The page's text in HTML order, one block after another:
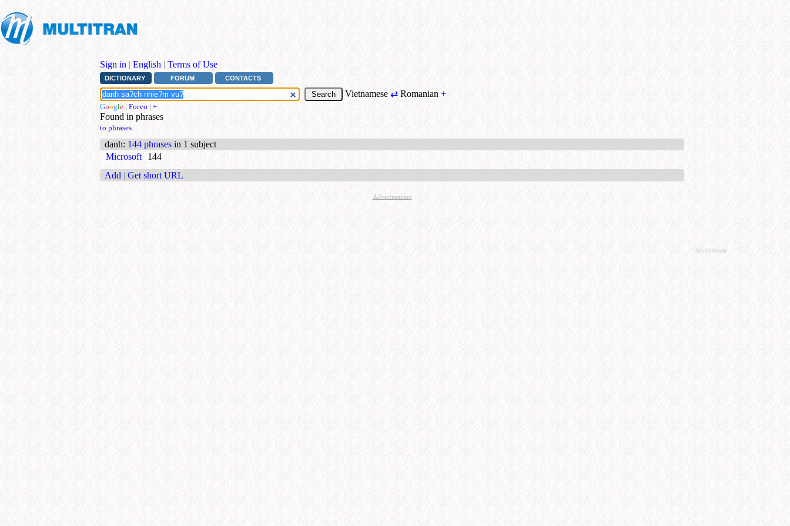
Sign in | English | Terms of Use
DICTIONARY FORUM CONTACTS
Vietnamese ⇄ Romanian+
Google | Forvo | +
Found in phrases
to phrases
danh: 144 phrases in 1 subject
Microsoft
144
Add | Get short URL
Advertisement
Advertisement